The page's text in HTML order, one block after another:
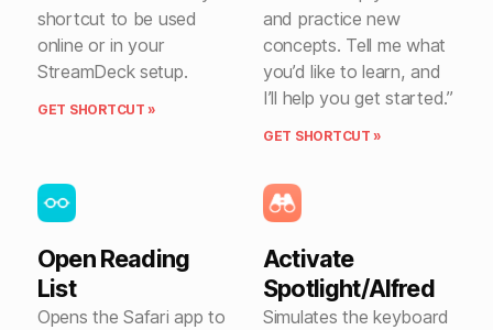
shortcut to be used
online or in your
StreamDeck setup.
GET SHORTCUT »
and practice new
concepts. Tell me what
you’d like to learn, and
I’ll help you get started.”
GET SHORTCUT »
Open Reading
List
Opens the Safari app to
Activate
Spotlight/Alfred
Simulates the keyboard